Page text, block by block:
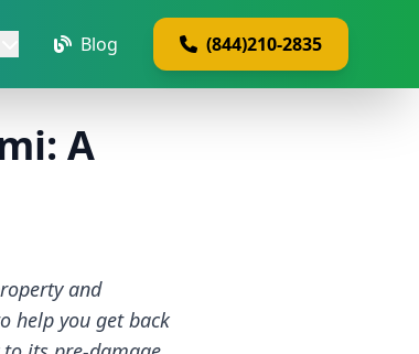
Blog (844)210-2835
A
and
help you get back